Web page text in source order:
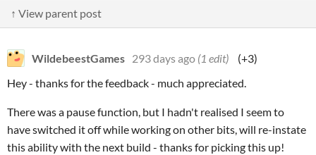
↑ View parent post
WildebeestGames 293 days ago (1 edit)
(+3)
Hey - thanks for the feedback - much appreciated.
There was a pause function, but I hadn't realised I seem to
have switched it off while working on other bits, will re-instate
this ability with the next build - thanks for picking this up!